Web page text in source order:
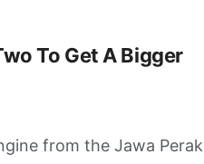
To Get A Bigger
from the Jawa Perak